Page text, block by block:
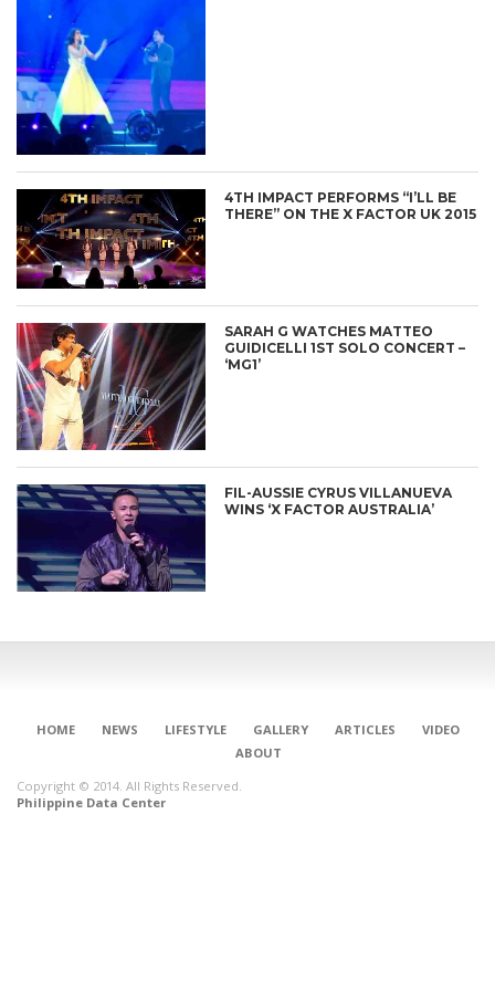
4TH IMPACT PERFORMS “I’LL BE
THERE” ON THE X FACTOR UK 2015
SARAH G WATCHES MATTEO
GUIDICELLI 1ST SOLO CONCERT –
‘MG1’
FIL-AUSSIE CYRUS VILLANUEVA
WINS ‘X FACTOR AUSTRALIA’
HOME NEWS LIFESTYLE GALLERY ARTICLES
VIDEO
ABOUT
Copyright © 2014. All Rights Reserved.
Philippine Data Center